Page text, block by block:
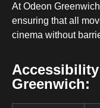
At Odeon
ensuring that all
cinema without
Greenwich: